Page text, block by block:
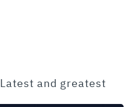
Latest and greatest